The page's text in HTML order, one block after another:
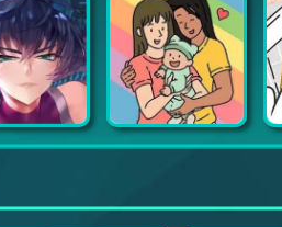
Action Taimanin Adorable Home